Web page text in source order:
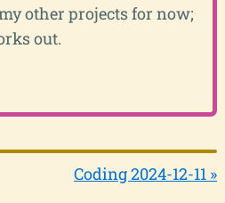
other projects for now;
out.
Coding 2024-12-11 »